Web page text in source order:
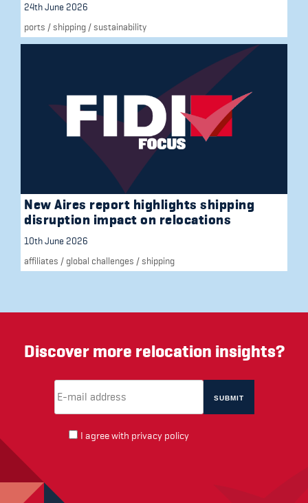
24th June 2026
ports /shipping /sustainability
New Aires report highlights shipping
disruption impact on relocations
10th June 2026
affiliates / global challenges /shipping
Discover more relocation insights?
I agree with privacy policy